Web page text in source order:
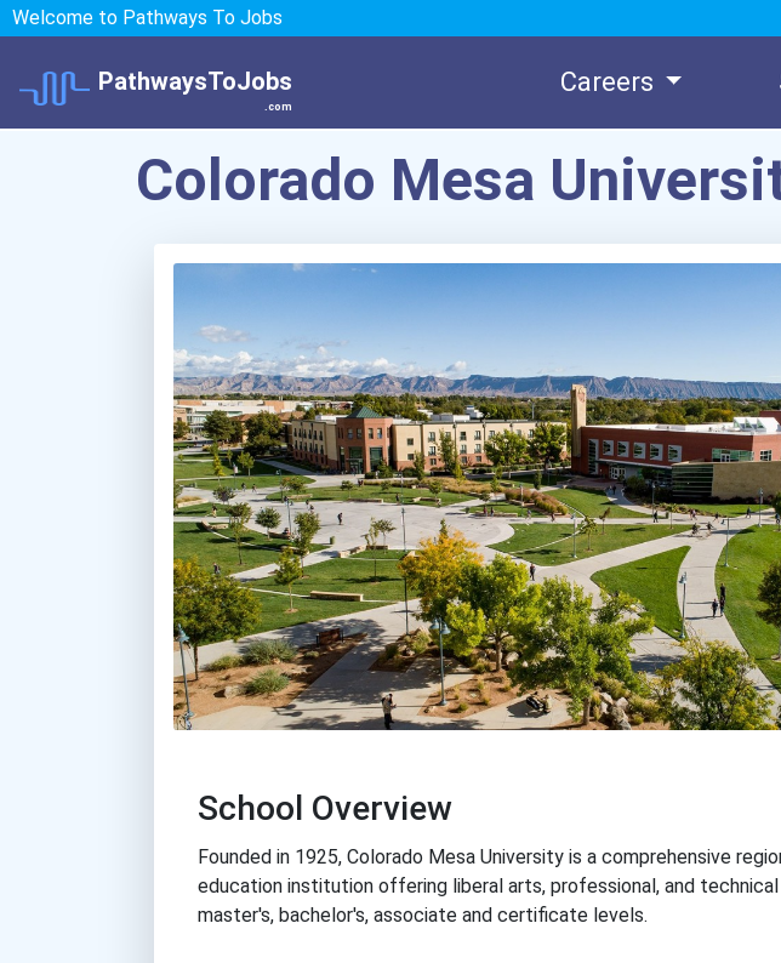
Welcome to Pathways To Jobs
PathwaysToJobs
.com
Careers
Colorado Mesa
School Overview
Founded in 1925, Colorado Mesa University is a comprehensive
education institution offering liberal arts, professional, and
master's, bachelor's, associate and certificate levels.